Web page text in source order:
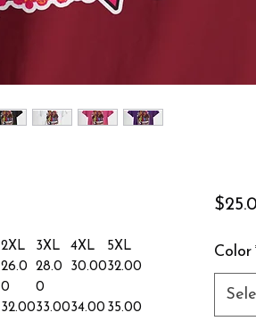
2XL 3XL 4XL
5XL
26.0
0
28.0
0
30.0032.00
32.0033.0034.00 35.00
Color